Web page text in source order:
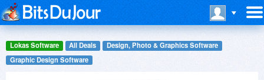
Lokas Software All Deals
Design, Photo & Graphics Software
Graphic Design Software